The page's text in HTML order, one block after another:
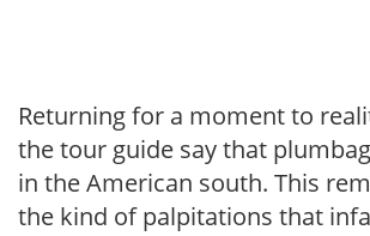
Returning for a moment to
the tour guide say that
in the American south. This
the kind of palpitations that